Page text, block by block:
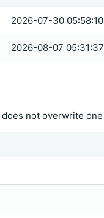
2026-07-30 05:58:10
2026-08-07 05:31:37
not overwrite